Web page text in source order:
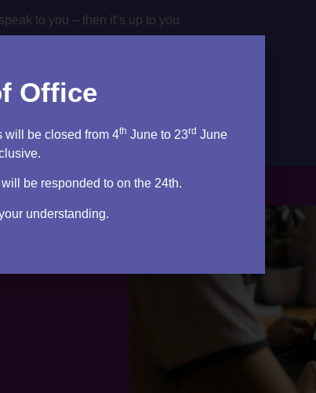
to you – then it’s up to you
Office
will be closed from 4th June to 23rd June
be responded to on the 24th.
understanding.